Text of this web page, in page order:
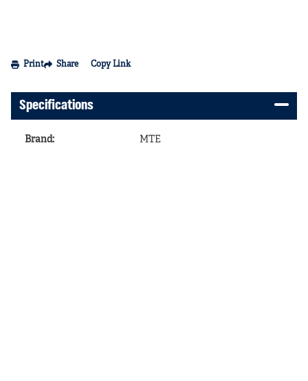
Print Share Copy Link
Specifications
Brand: MTE